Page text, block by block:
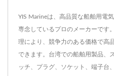
YIS Marineは、高品質な船舶用電
専念しているプロのメーカーです
理により、競争力のある価格で高
できます。台湾での船舶用製品、
ッチ、プラグ、ソケット、端子台